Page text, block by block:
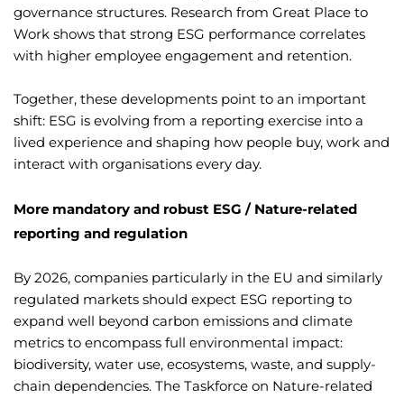
governance structures. Research from Great Place to
Work shows that strong ESG performance correlates
with higher employee engagement and retention.
Together, these developments point to an important
shift: ESG is evolving from a reporting exercise into a
lived experience and shaping how people buy, work and
interact with organisations every day.
More mandatory and robust ESG / Nature-related
reporting and regulation
By 2026, companies particularly in the EU and similarly
regulated markets should expect ESG reporting to
expand well beyond carbon emissions and climate
metrics to encompass full environmental impact:
biodiversity, water use, ecosystems, waste, and supply-
chain dependencies. The Taskforce on Nature-related